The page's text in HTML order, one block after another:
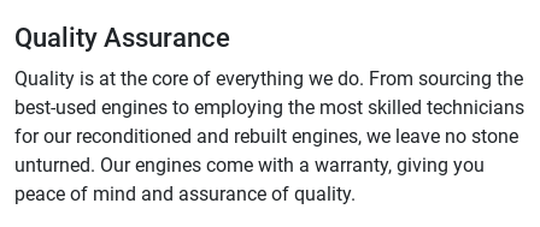
Quality Assurance
Quality is at the core of everything we do. From sourcing the
best-used engines to employing the most skilled technicians
for our reconditioned and rebuilt engines, we leave no stone
unturned. Our engines come with a warranty, giving you
peace of mind and assurance of quality.